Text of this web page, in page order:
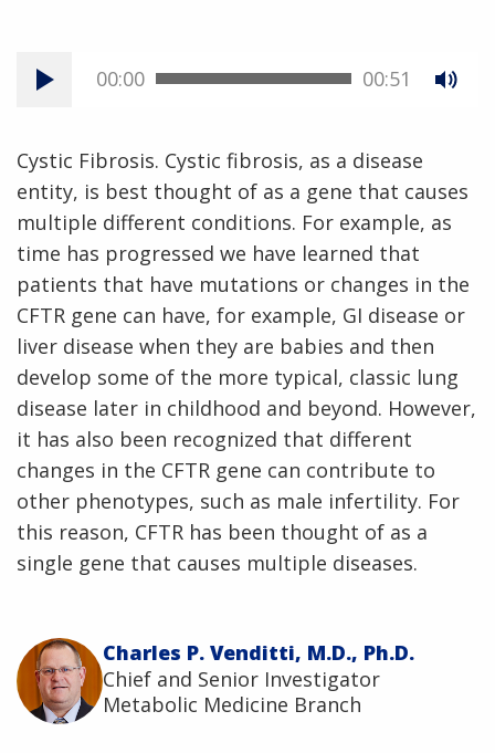
00:00 00:51
Cystic Fibrosis. Cystic fibrosis, as a disease
entity, is best thought of as a gene that causes
multiple different conditions. For example, as
time has progressed we have learned that
patients that have mutations or changes in the
CFTR gene can have, for example, GI disease or
liver disease when they are babies and then
develop some of the more typical, classic lung
disease later in childhood and beyond. However,
it has also been recognized that different
changes in the CFTR gene can contribute to
other phenotypes, such as male infertility. For
this reason, CFTR has been thought of as a
single gene that causes multiple diseases.
Charles P. Venditti, M.D., Ph.D.
Chief and Senior Investigator
Metabolic Medicine Branch